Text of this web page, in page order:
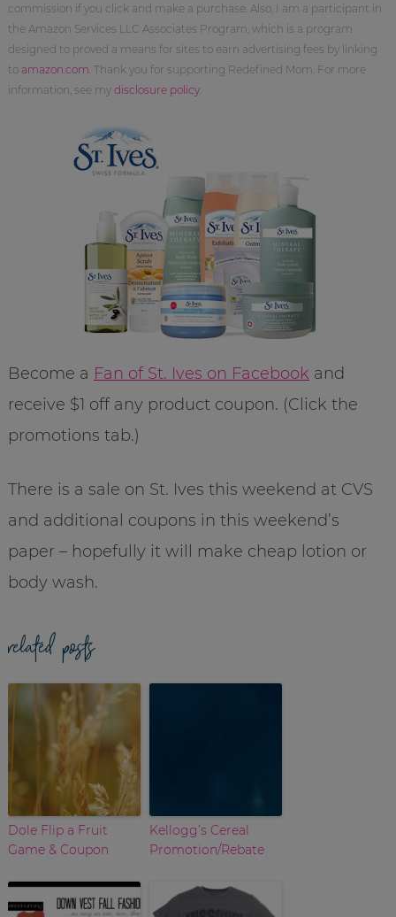
commission if you click and make a purchase. Also, I am a participant in
the Amazon Services LLC Associates Program, which is a program
designed to proved a means for sites to earn advertising fees by linking
to amazon.com . Thank you for supporting Redefined Mom. For more
information, see my disclosure policy.
Become a Fan of St. Ives on Facebook and
receive $1 off any product coupon. (Click the
promotions tab.)
There is a sale on St. Ives this weekend at CVS
and additional coupons in this weekend’s
paper – hopefully it will make cheap lotion or
body wash.
related posts
Dole Flip a Fruit
Game & Coupon
Kellogg’s Cereal
Promotion/Rebate